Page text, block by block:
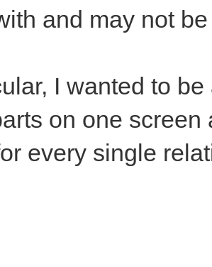
and may not
I wanted to
on one
every single